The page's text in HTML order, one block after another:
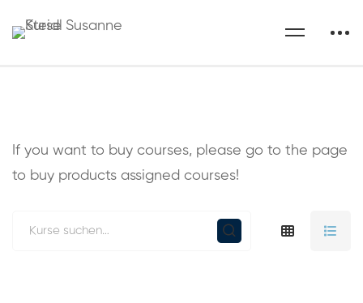
If you want to buy courses, please go to the page
to buy products assigned courses!